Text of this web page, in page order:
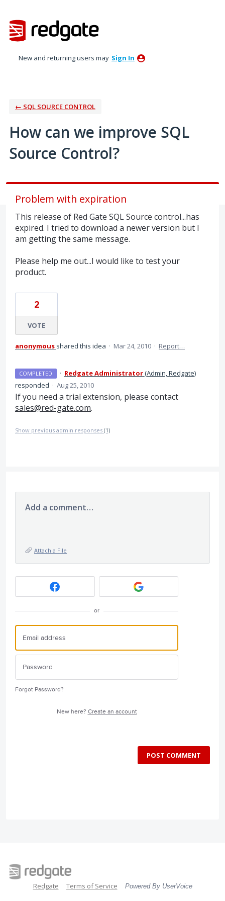
to
content
New and returning users may Sign In
← SQL SOURCE CONTROL
How can we improve SQL
Source Control?
Problem with expiration
This release of Red Gate SQL Source control...has
expired. I tried to download a newer version but I
am getting the same message.
Please help me out...I would like to test your
product.
2
VOTE
anonymous shared this idea · Mar 24, 2010 · Report…
COMPLETED · Redgate Administrator(Admin, Redgate)
responded · Aug 25, 2010
If you need a trial extension, please contact
sales@red-gate.com.
Show previous admin responses (1)
Add a comment…
Attach a File
or
Forgot Password?
New here? Create an account
POST COMMENT
Redgate Terms of Service Powered By UserVoice